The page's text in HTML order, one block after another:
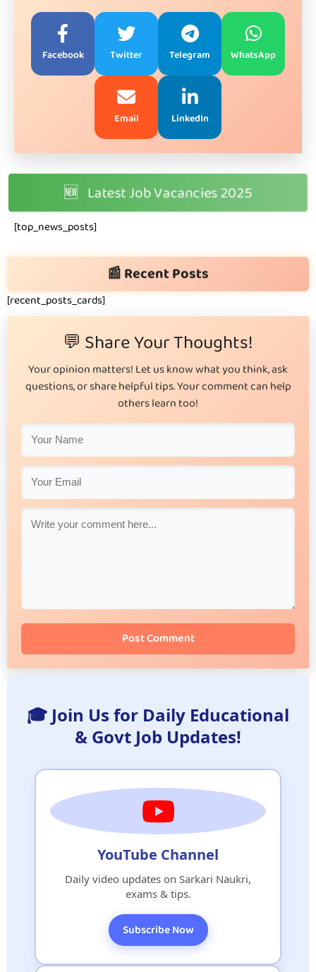
Facebook Twitter Telegram WhatsApp
Email LinkedIn
🆕 Latest Job Vacancies 2025
[top_news_posts]
📰 Recent Posts
[recent_posts_cards]
💬 Share Your Thoughts!
Your opinion matters! Let us know what you think, ask
questions, or share helpful tips. Your comment can help
others learn too!
Post Comment
🎓 Join Us for Daily Educational
& Govt Job Updates!
YouTube Channel
Daily video updates on Sarkari Naukri,
exams & tips.
Subscribe Now